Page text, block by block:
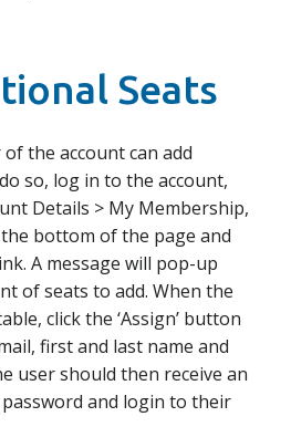
Seats
the account can add
so, log in to the account,
Details > My Membership,
bottom of the page and
A message will pop-up
of seats to add. When the
click the ‘Assign’ button
first and last name and
user should then receive an
and login to their